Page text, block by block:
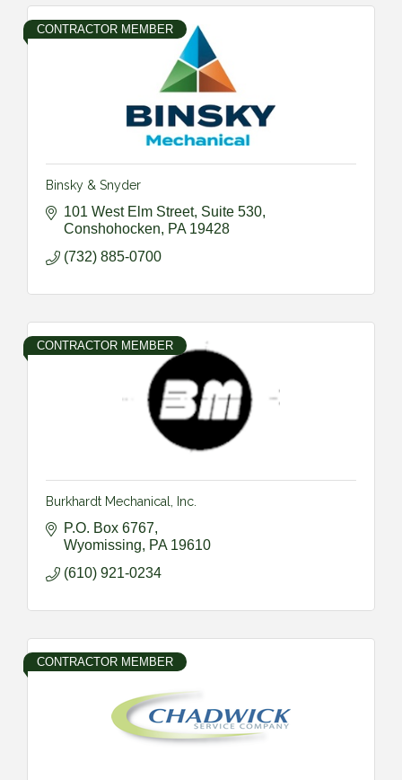
CONTRACTOR MEMBER
Binsky & Snyder
101 West Elm Street, Suite 530
Conshohocken
PA 19428
(732) 885-0700
CONTRACTOR MEMBER
Burkhardt Mechanical, Inc.
P.O. Box 6767
Wyomissing
PA 19610
(610) 921-0234
CONTRACTOR MEMBER